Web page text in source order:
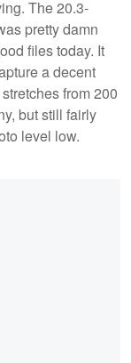
The 20.3-
pretty damn
files today. It
a decent
from 200
but still fairly
level low.